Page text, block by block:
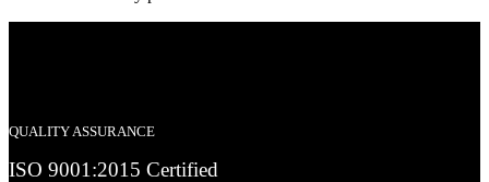
QUALITY ASSURANCE
ISO 9001:2015 Certified